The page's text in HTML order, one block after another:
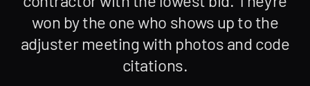
won by the one who shows up to the
adjuster meeting with photos and code
citations.